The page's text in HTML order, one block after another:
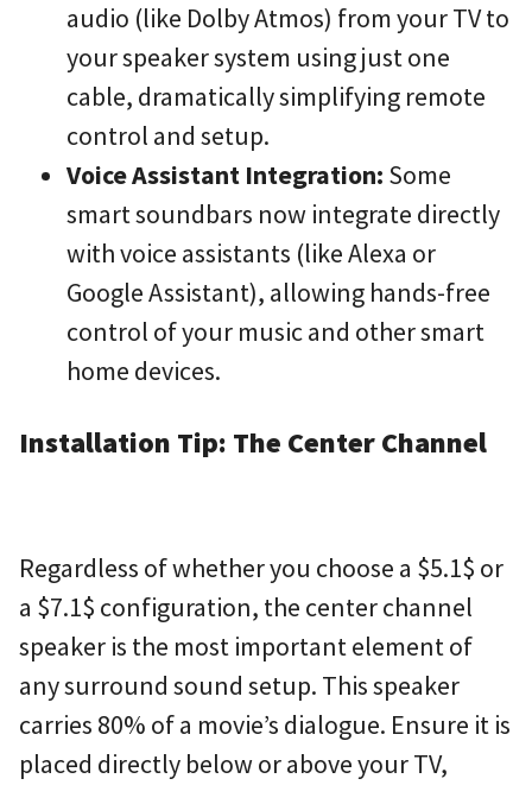
audio (like Dolby Atmos) from your TV to
your speaker system using just one
cable, dramatically simplifying remote
control and setup.
Voice Assistant Integration: Some
smart soundbars now integrate directly
with voice assistants (like Alexa or
Google Assistant), allowing hands-free
control of your music and other smart
home devices.
Installation Tip: The Center Channel
Regardless of whether you choose a $5.1$ or
a $7.1$ configuration, the center channel
speaker is the most important element of
any surround sound setup. This speaker
carries 80% of a movie’s dialogue. Ensure it is
placed directly below or above your TV,